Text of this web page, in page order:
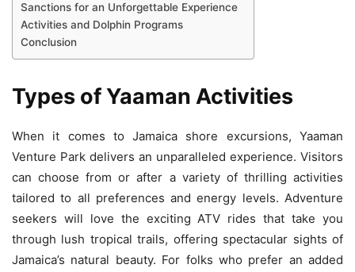
Sanctions for an Unforgettable Experience
Activities and Dolphin Programs
Conclusion
Types of Yaaman Activities
When it comes to Jamaica shore excursions, Yaaman
Venture Park delivers an unparalleled experience. Visitors
can choose from or after a variety of thrilling activities
tailored to all preferences and energy levels. Adventure
seekers will love the exciting ATV rides that take you
through lush tropical trails, offering spectacular sights of
Jamaica’s natural beauty. For folks who prefer an added